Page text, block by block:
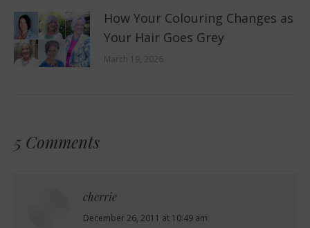
How Your Colouring Changes as
Your Hair Goes Grey
March 19, 2026
5 Comments
cherrie
says:
December 26, 2011 at 10:49 am